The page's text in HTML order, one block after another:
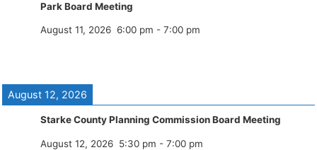
Park Board Meeting
August 11, 2026 6:00 pm - 7:00 pm
August 12, 2026
Starke County Planning Commission Board Meeting
August 12, 2026 5:30 pm - 7:00 pm